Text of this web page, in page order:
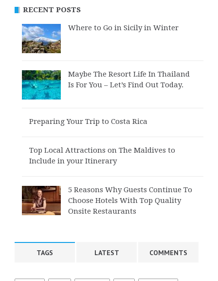
RECENT POSTS
Where to Go in Sicily in Winter
Maybe The Resort Life In Thailand
Is For You – Let’s Find Out Today.
Preparing Your Trip to Costa Rica
Top Local Attractions on The Maldives to
Include in your Itinerary
5 Reasons Why Guests Continue To
Choose Hotels With Top Quality
Onsite Restaurants
TAGS LATEST COMMENTS